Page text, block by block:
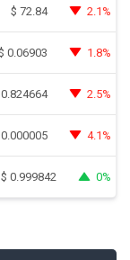
$ 72.84 2.1%
0.06903 1.8%
0.824664 2.5%
0.000005 4.1%
$ 0.999842 0%